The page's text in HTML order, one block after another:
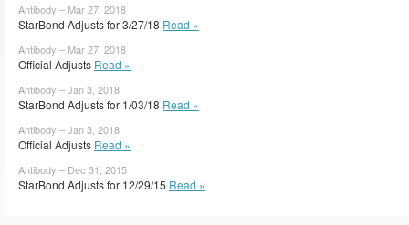
Antibody – Mar 27, 2018
StarBond Adjusts for 3/27/18 Read »
Antibody – Mar 27, 2018
Official Adjusts Read »
Antibody – Jan 3, 2018
StarBond Adjusts for 1/03/18 Read »
Antibody – Jan 3, 2018
Official Adjusts Read »
Antibody – Dec 31, 2015
StarBond Adjusts for 12/29/15 Read »